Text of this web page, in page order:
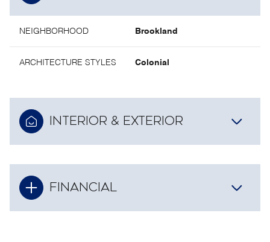
NEIGHBORHOOD Brookland
ARCHITECTURE STYLES Colonial
INTERIOR & EXTERIOR
FINANCIAL